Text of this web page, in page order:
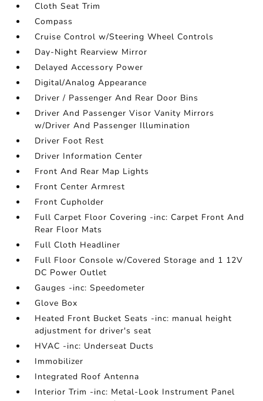
Cloth Seat Trim
Compass
Cruise Control w/Steering Wheel Controls
Day-Night Rearview Mirror
Delayed Accessory Power
Digital/Analog Appearance
Driver / Passenger And Rear Door Bins
Driver And Passenger Visor Vanity Mirrors
w/Driver And Passenger Illumination
Driver Foot Rest
Driver Information Center
Front And Rear Map Lights
Front Center Armrest
Front Cupholder
Full Carpet Floor Covering -inc: Carpet Front And
Rear Floor Mats
Full Cloth Headliner
Full Floor Console w/Covered Storage and 1 12V
DC Power Outlet
Gauges -inc: Speedometer
Glove Box
Heated Front Bucket Seats -inc: manual height
adjustment for driver's seat
HVAC -inc: Underseat Ducts
Immobilizer
Integrated Roof Antenna
Interior Trim -inc: Metal-Look Instrument Panel